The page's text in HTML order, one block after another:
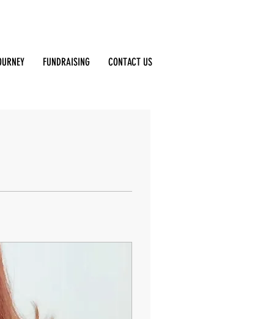
FUNDRAISING CONTACT US